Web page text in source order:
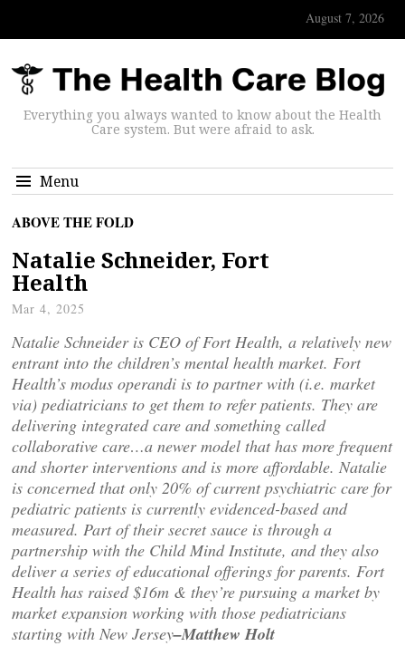
August 7, 2026
Everything you always wanted to know about the Health
Care system. But were afraid to ask.
Menu
ABOVE THE FOLD
Natalie Schneider, Fort
Health
Mar 4, 2025
Natalie Schneider is CEO of Fort Health, a relatively new
entrant into the children’s mental health market. Fort
Health’s modus operandi is to partner with (i.e. market
via) pediatricians to get them to refer patients. They are
delivering integrated care and something called
collaborative care…a newer model that has more frequent
and shorter interventions and is more affordable. Natalie
is concerned that only 20% of current psychiatric care for
pediatric patients is currently evidenced-based and
measured. Part of their secret sauce is through a
partnership with the Child Mind Institute, and they also
deliver a series of educational offerings for parents. Fort
Health has raised $16m & they’re pursuing a market by
market expansion working with those pediatricians
starting with New Jersey–Matthew Holt